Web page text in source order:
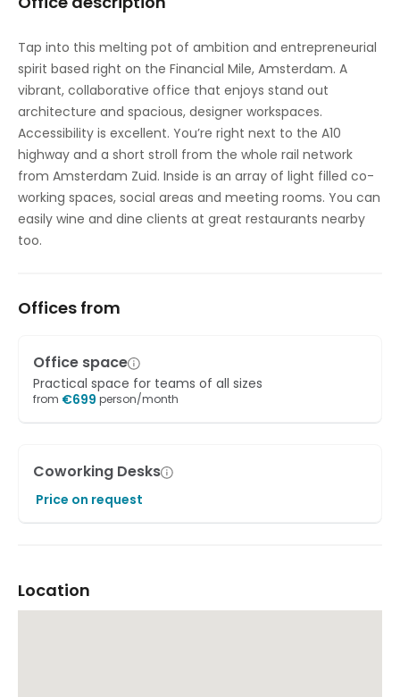
Tap into this melting pot of ambition and entrepreneurial
spirit based right on the Financial Mile, Amsterdam. A
vibrant, collaborative office that enjoys stand out
architecture and spacious, designer workspaces.
Accessibility is excellent. You’re right next to the A10
highway and a short stroll from the whole rail network
from Amsterdam Zuid. Inside is an array of light filled co-
working spaces, social areas and meeting rooms. You can
easily wine and dine clients at great restaurants nearby
too.
Offices from
Office space
Practical space for teams of all sizes
from €699 person/month
Coworking Desks
Price on request
Location